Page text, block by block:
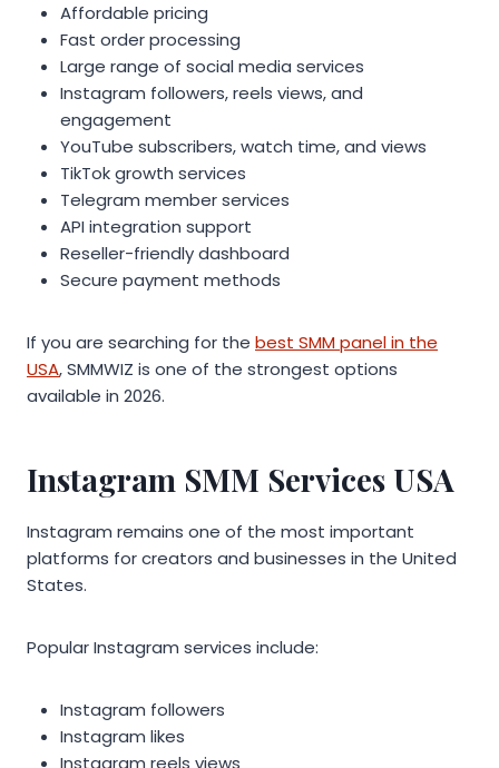
Affordable pricing
Fast order processing
Large range of social media services
Instagram followers, reels views, and
engagement
YouTube subscribers, watch time, and views
TikTok growth services
Telegram member services
API integration support
Reseller-friendly dashboard
Secure payment methods
If you are searching for the best SMM panel in the
USA, SMMWIZ is one of the strongest options
available in 2026.
Instagram SMM Services USA
Instagram remains one of the most important
platforms for creators and businesses in the United
States.
Popular Instagram services include:
Instagram followers
Instagram likes
Instagram reels views